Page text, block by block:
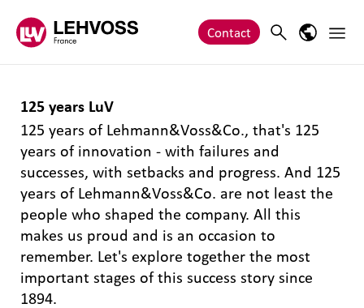
Contact Search Main
125 years LuV
125 years of Lehmann&Voss&Co., that's 125
years of innovation - with failures and
successes, with setbacks and progress. And 125
years of Lehmann&Voss&Co. are not least the
people who shaped the company. All this
makes us proud and is an occasion to
remember. Let's explore together the most
important stages of this success story since
1894.